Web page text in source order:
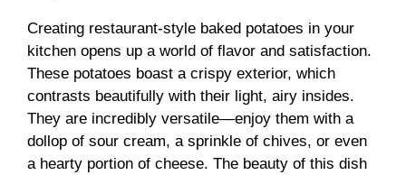
Creating restaurant-style baked potatoes in your
kitchen opens up a world of flavor and satisfaction.
These potatoes boast a crispy exterior, which
contrasts beautifully with their light, airy insides.
They are incredibly versatile—enjoy them with a
dollop of sour cream, a sprinkle of chives, or even
a hearty portion of cheese. The beauty of this dish